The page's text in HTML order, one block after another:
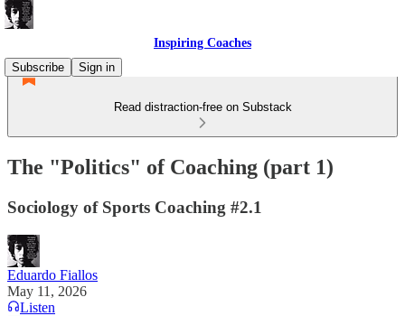
Inspiring Coaches
Subscribe
Sign in
Read distraction-free on Substack
The "Politics" of Coaching (part 1)
Sociology of Sports Coaching #2.1
Eduardo Fiallos
May 11, 2026
Listen